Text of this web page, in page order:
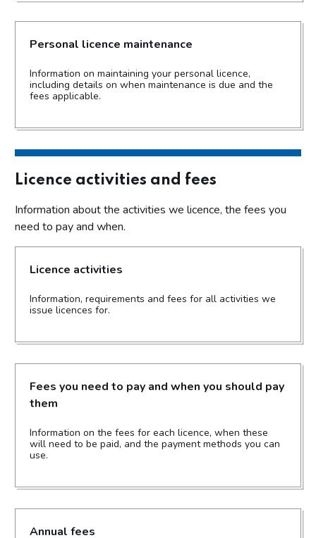
Personal licence maintenance
Information on maintaining your personal licence,
including details on when maintenance is due and the
fees applicable.
Licence activities and fees
Information about the activities we licence, the fees you
need to pay and when.
Licence activities
Information, requirements and fees for all activities we
issue licences for.
Fees you need to pay and when you should pay
them
Information on the fees for each licence, when these
will need to be paid, and the payment methods you can
use.
Annual fees